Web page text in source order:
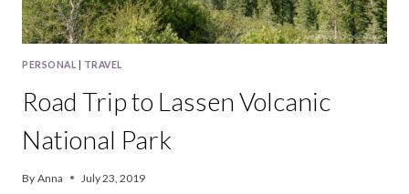
PERSONAL TRAVEL
Road Trip to Lassen Volcanic
National Park
By Anna July 23, 2019